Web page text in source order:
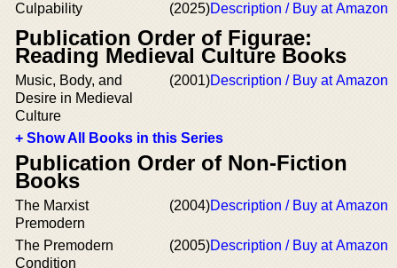
Culpability
(2025)Description / Buy at Amazon
Publication Order of Figurae:
Reading Medieval Culture Books
Music, Body, and
Desire in Medieval
Culture
(2001)Description / Buy at Amazon
+ Show All Books in this Series
Publication Order of Non-Fiction
Books
The Marxist
Premodern
(2004)Description / Buy at Amazon
The Premodern
Condition
(2005)Description / Buy at Amazon